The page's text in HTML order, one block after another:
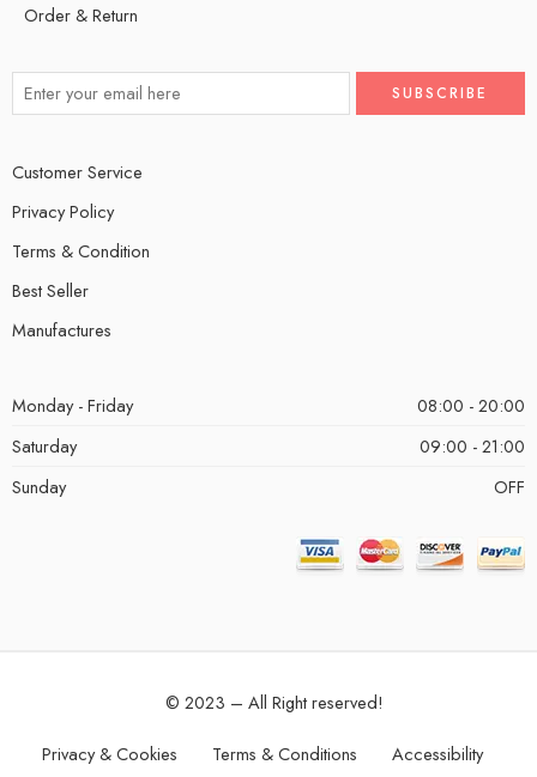
Order & Return
Customer Service
Privacy Policy
Terms & Condition
Best Seller
Manufactures
Monday - Friday
08:00 - 20:00
Saturday
09:00 - 21:00
Sunday
OFF
© 2023 – All Right reserved!
Privacy & Cookies Terms & Conditions Accessibility